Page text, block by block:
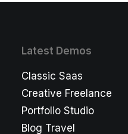
Latest Demos
Classic Saas
Creative Freelance
Portfolio Studio
Blog Travel